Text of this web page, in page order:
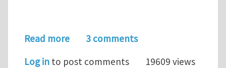
Read moreabout "Eclipse" which can replace
3 comments
Log in to post comments 19609 views